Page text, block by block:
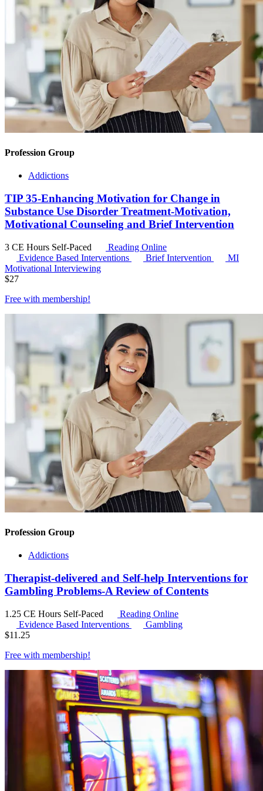
Profession Group
Addictions
TIP 35-Enhancing Motivation for Change in
Substance Use Disorder Treatment-Motivation,
Motivational Counseling and Brief Intervention
3 CE Hours Self-Paced
Reading Online
Evidence Based Interventions
Brief Intervention
MI
Motivational Interviewing
$27
Free with membership!
Profession Group
Addictions
Therapist-delivered and Self-help Interventions for
Gambling Problems-A Review of Contents
1.25 CE Hours Self-Paced
Reading Online
Evidence Based Interventions
Gambling
$11.25
Free with membership!